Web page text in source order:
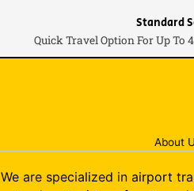
Standard
Quick Travel Option For Up To
About
We are specialized in airport